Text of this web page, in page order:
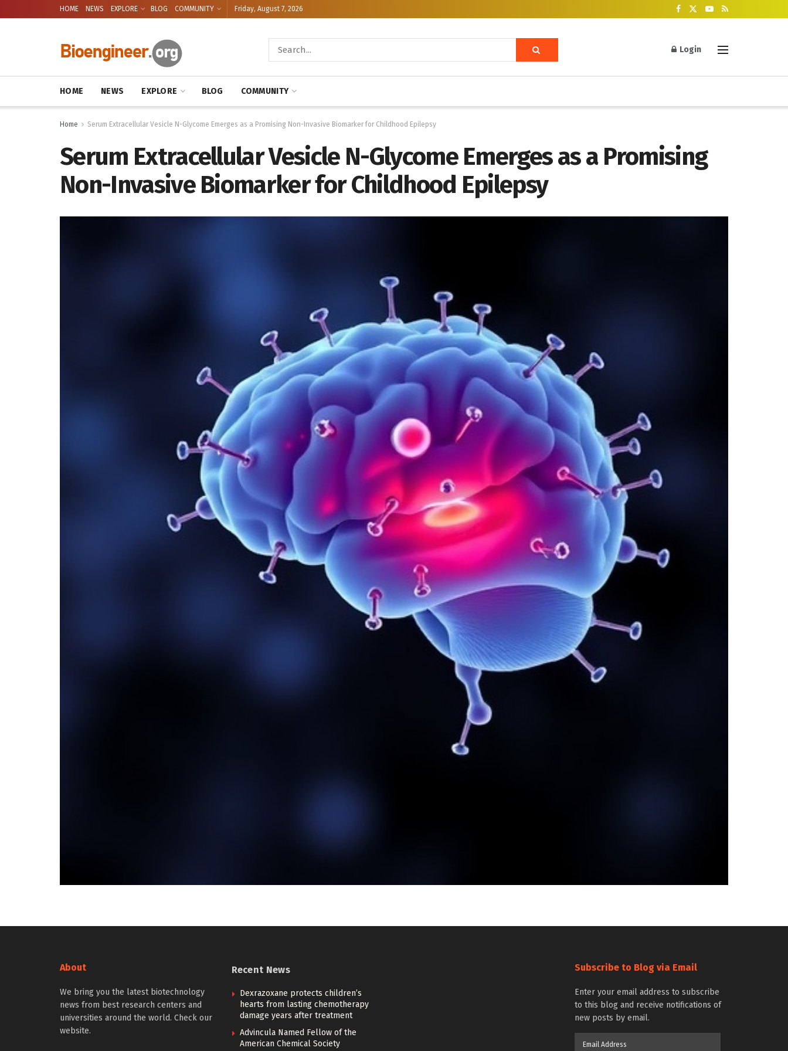
HOME NEWS EXPLORE BLOG COMMUNITY Friday, August 7, 2026
Login
HOME NEWS EXPLORE BLOG COMMUNITY
Home Serum Extracellular Vesicle N-Glycome Emerges as a Promising Non-Invasive Biomarker for Childhood Epilepsy
Serum Extracellular Vesicle N-Glycome Emerges as a Promising
Non-Invasive Biomarker for Childhood Epilepsy
About
We bring you the latest biotechnology
news from best research centers and
universities around the world. Check our
website.
Recent News
Dexrazoxane protects children’s
hearts from lasting chemotherapy
damage years after treatment
Advincula Named Fellow of the
American Chemical Society
Subscribe to Blog via Email
Enter your email address to subscribe
to this blog and receive notifications of
new posts by email.